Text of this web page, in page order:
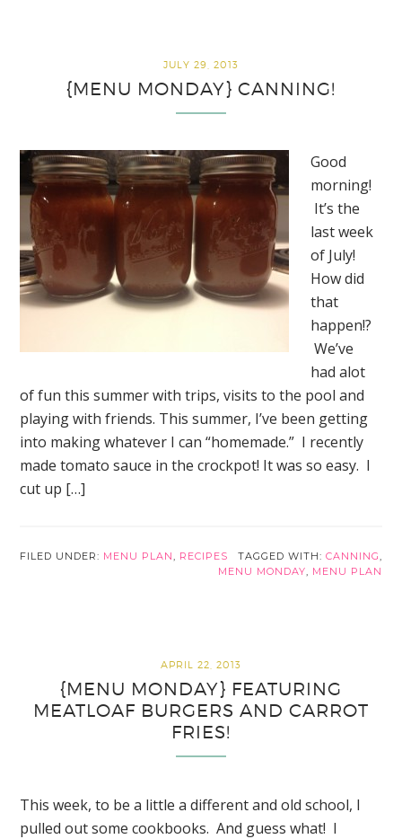
JULY 29, 2013
{MENU MONDAY} CANNING!
Good
morning!
It’s the
last week
of July!
How did
that
happen!?
We’ve
had alot
of fun this summer with trips, visits to the pool and
playing with friends. This summer, I’ve been getting
into making whatever I can “homemade.” I recently
made tomato sauce in the crockpot! It was so easy. I
cut up […]
FILED UNDER: MENU PLAN, RECIPES TAGGED WITH: CANNING,
MENU MONDAY, MENU PLAN
APRIL 22, 2013
{MENU MONDAY} FEATURING
MEATLOAF BURGERS AND CARROT
FRIES!
This week, to be a little a different and old school, I
pulled out some cookbooks. And guess what! I